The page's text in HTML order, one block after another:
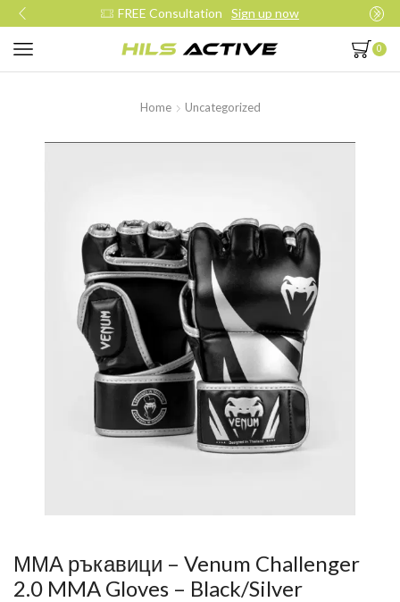
FREE Consultation Sign up now
0
Home Uncategorized
ММА ръкавици – Venum Challenger
2.0 MMA Gloves – Black/Silver